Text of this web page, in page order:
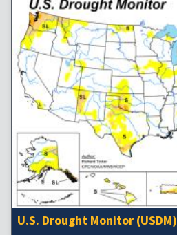
U.S. Drought Monitor (USDM)